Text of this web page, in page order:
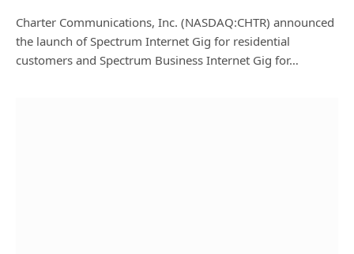
Charter Communications, Inc. (NASDAQ:CHTR) announced
the launch of Spectrum Internet Gig for residential
customers and Spectrum Business Internet Gig for…